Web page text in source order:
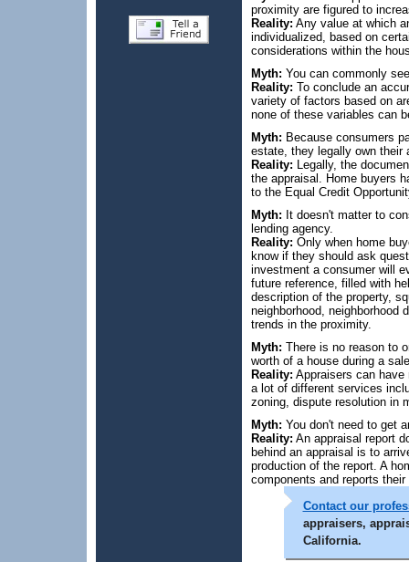
proximity are figured to
Reality: Any value at which
individualized, based on
considerations within the
Myth: You can commonly
Reality: To conclude an
variety of factors based on
none of these variables can
Myth: Because consumers
estate, they legally own their
Reality: Legally, the
the appraisal. Home buyers
to the Equal Credit
Myth: It doesn't matter to
lending agency.
Reality: Only when home
know if they should ask
investment a consumer will
future reference, filled with
description of the property,
neighborhood, neighborhood
trends in the proximity.
Myth: There is no reason to
worth of a house during a
Reality: Appraisers can
a lot of different services
zoning, dispute resolution in
Myth: You don't need to get
Reality: An appraisal report
behind an appraisal is to
production of the report. A
components and reports
Contact our
appraisers,
California.